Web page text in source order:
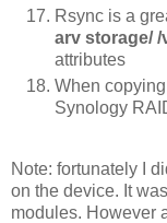
Rsync is a
arv storage/ /
attributes
When
Synology
Note: fortunately I
on the device. It
modules. However